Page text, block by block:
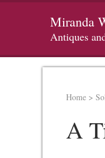
Miranda
Antiques
Home >
A